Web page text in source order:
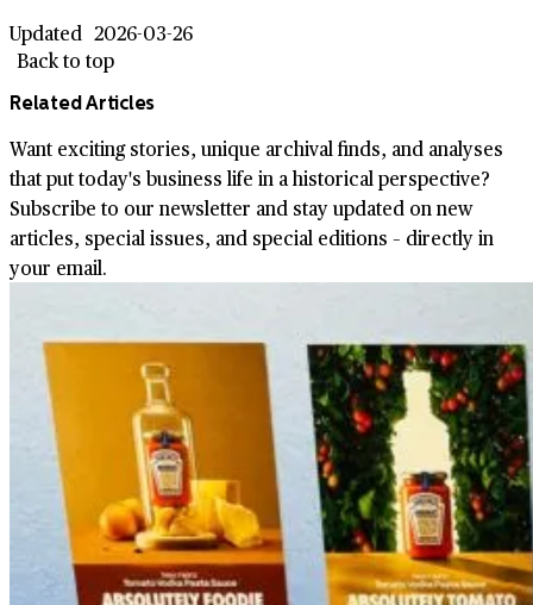
Updated 2026-03-26
Back to top
Related Articles
Want exciting stories, unique archival finds, and analyses
that put today's business life in a historical perspective?
Subscribe to our newsletter and stay updated on new
articles, special issues, and special editions – directly in
your email.